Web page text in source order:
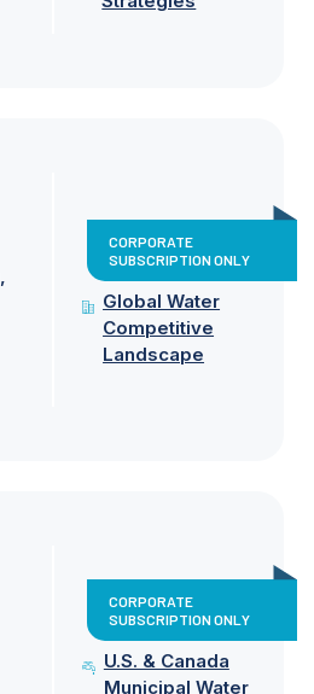
CORPORATE
SUBSCRIPTION ONLY
Global Water
Competitive
Landscape
CORPORATE
SUBSCRIPTION ONLY
U.S. & Canada
Municipal Water